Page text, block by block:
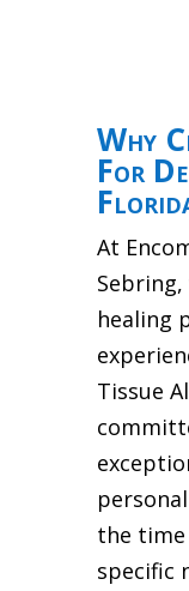
Why
For
At
healing
Tissue
the
specific